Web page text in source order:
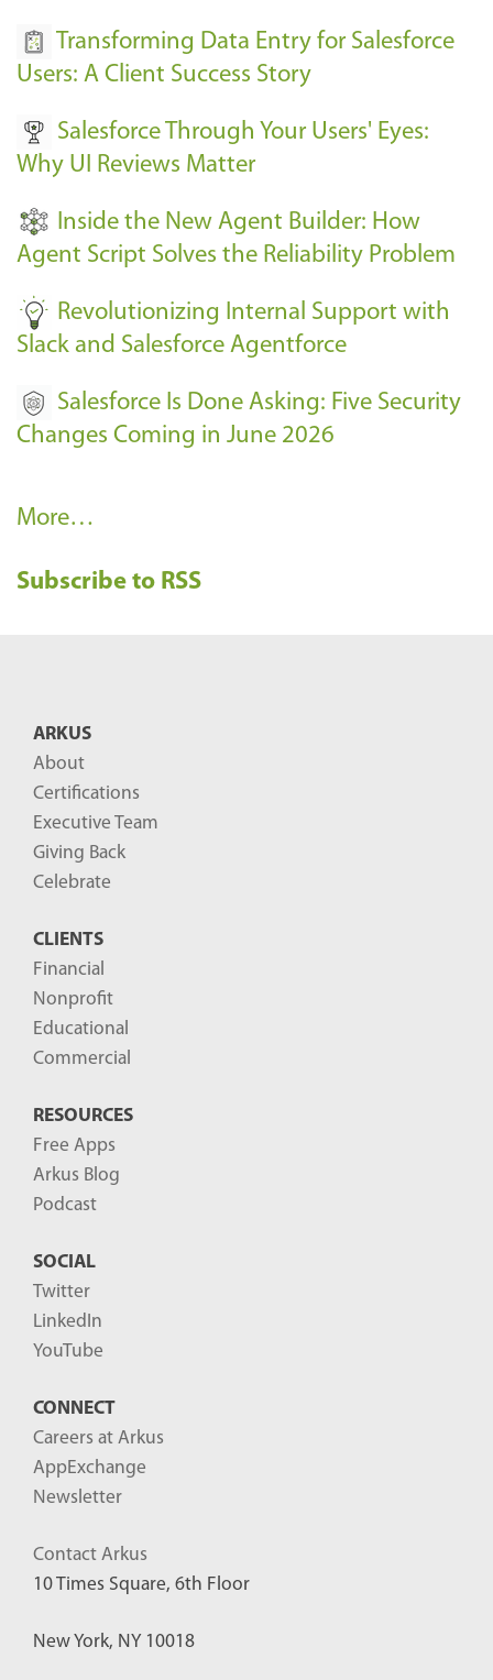
E
e
n
s
-
Transforming Data Entry for Salesforce
Users: A Client Success Story
Salesforce Through Your Users' Eyes:
Why UI Reviews Matter
Inside the New Agent Builder: How
Agent Script Solves the Reliability Problem
Revolutionizing Internal Support with
Slack and Salesforce Agentforce
Salesforce Is Done Asking: Five Security
Changes Coming in June 2026
R
c
More…
Subscribe to RSS
ARKUS
About
Certifications
Executive Team
Giving Back
Celebrate
CLIENTS
Financial
Nonprofit
Educational
Commercial
RESOURCES
Free Apps
Arkus Blog
Podcast
SOCIAL
Twitter
LinkedIn
YouTube
CONNECT
Careers at Arkus
AppExchange
Newsletter
Contact Arkus
10 Times Square, 6th Floor
New York, NY 10018